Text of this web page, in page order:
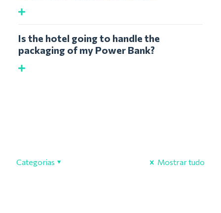
Is the hotel going to handle the
packaging of my Power Bank?
Categorias Mostrar tudo